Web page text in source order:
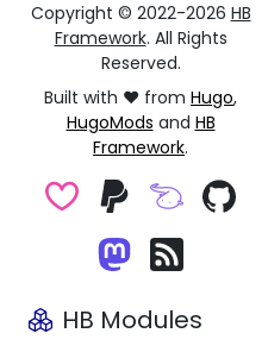
Copyright © 2022-2026 HB
Framework. All Rights
Reserved.
Built with ❤️ from Hugo,
HugoMods and HB
Framework.
HB Modules